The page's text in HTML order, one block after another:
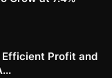
Profit and